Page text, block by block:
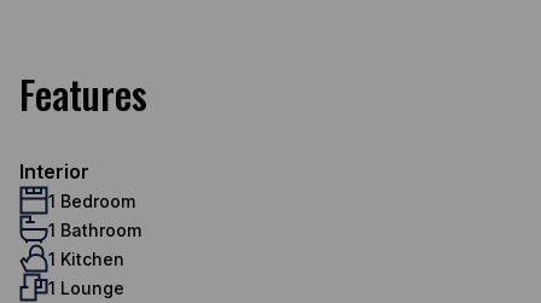
Features
Interior
1 Bedroom
1 Bathroom
1 Kitchen
1 Lounge